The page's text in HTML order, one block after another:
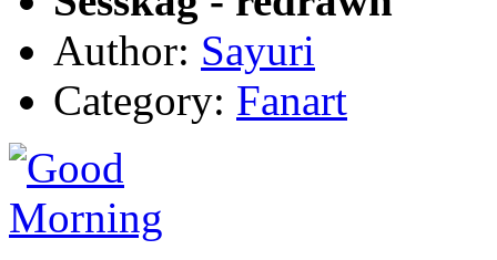
Author: Sayuri
Category: Fanart